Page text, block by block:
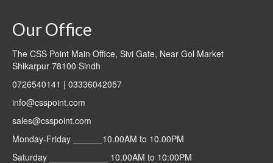
Our Office
The CSS Point Main Office, Sivi Gate, Near Gol Market
Shikarpur 78100 Sindh
0726540141 | 03336042057
info@csspoint.com
sales@csspoint.com
Monday-Friday ______10.00AM to 10.00PM
Saturday ____________ 10.00AM to 10:00PM